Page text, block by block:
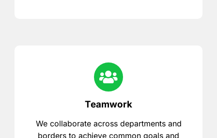
Teamwork
We collaborate across departments and
borders to achieve common goals and